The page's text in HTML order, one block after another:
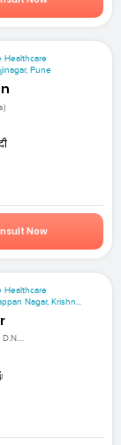
Healthcare
Pune
Now
Healthcare
Nagar, Krishn...